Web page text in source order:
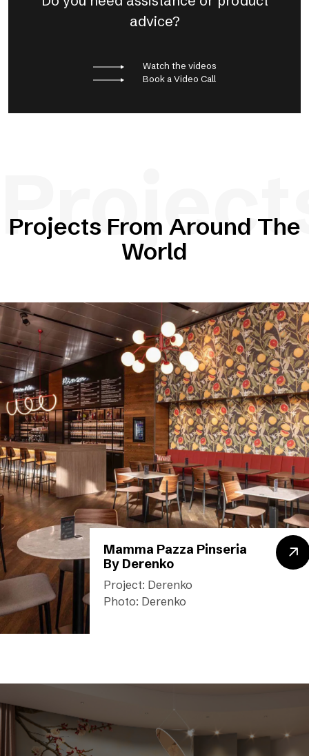
advice?
Watch the videos
Book a Video Call
Projects From Around The
World
Mamma Pazza Pinseria
By Derenko
Project: Derenko
Photo: Derenko